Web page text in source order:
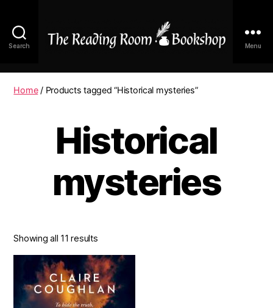
Search
Reading
Room
Online
Menu
Home/ Products tagged “Historical mysteries”
Historical
mysteries
Showing all 11 results